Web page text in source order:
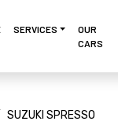
SERVICES
OUR
CARS
SUZUKI SPRESSO